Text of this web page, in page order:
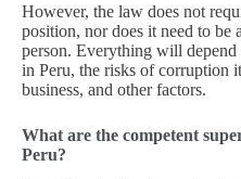
However, the law does not
position, nor does it need to be
person. Everything will
in Peru, the risks of corruption
business, and other factors.
What are the competent
Peru?